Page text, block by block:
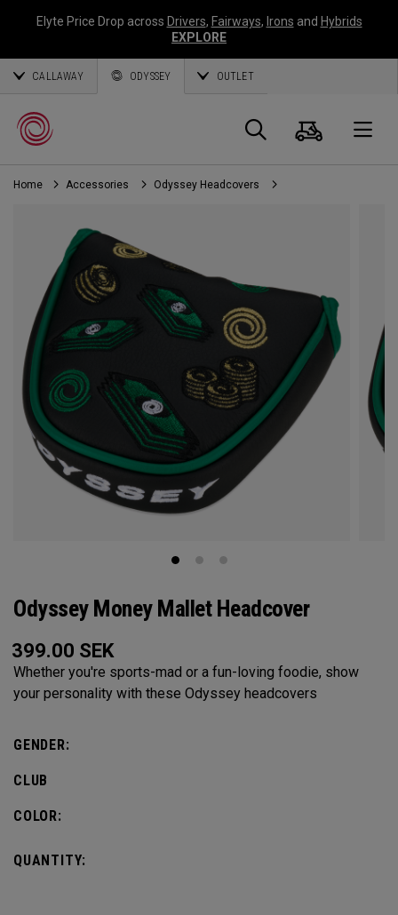
Elyte Price Drop across Drivers, Fairways, Irons and Hybrids
EXPLORE
CALLAWAY ODYSSEY OUTLET
Search
Cart
Home Accessories Odyssey Headcovers
Odyssey Money Mallet Headcover
399.00 SEK
Whether you're sports-mad or a fun-loving foodie, show
your personality with these Odyssey headcovers
GENDER:
CLUB
COLOR:
QUANTITY: